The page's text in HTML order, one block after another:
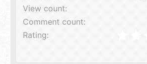
View count
Comment count
Rating